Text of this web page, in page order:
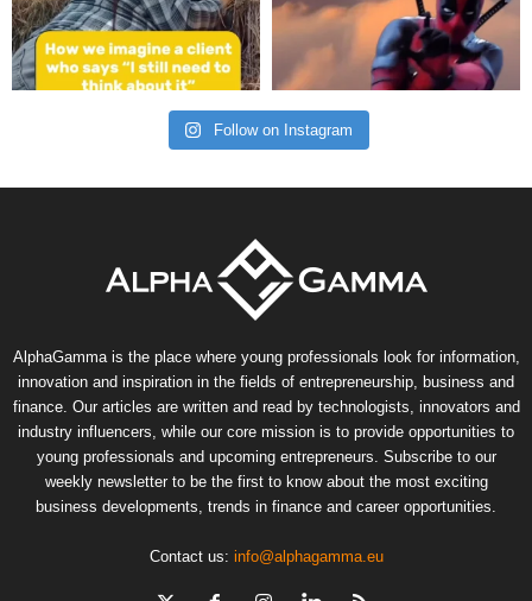
Follow on Instagram
AlphaGamma is the place where young professionals look for information,
innovation and inspiration in the fields of entrepreneurship, business and
finance. Our articles are written and read by technologists, innovators and
industry influencers, while our core mission is to provide opportunities to
young professionals and upcoming entrepreneurs. Subscribe to our
weekly newsletter to be the first to know about the most exciting
business developments, trends in finance and career opportunities.
Contact us: info@alphagamma.eu